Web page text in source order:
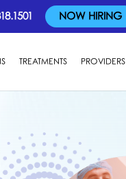
NOW HIRING
TREATMENTS PROVIDERS